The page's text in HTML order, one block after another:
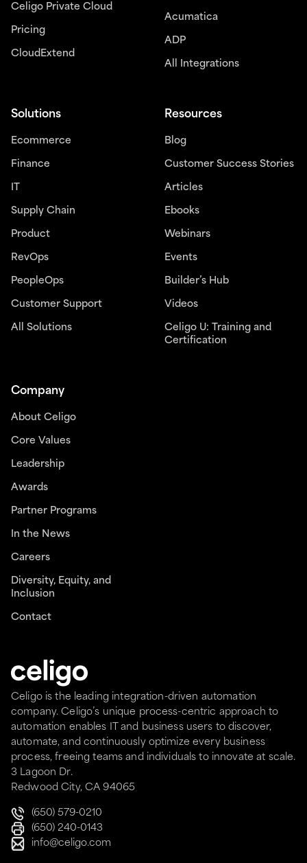
Celigo is the leading integration-driven automation
company. Celigo’s unique process-centric approach to
automation enables IT and business users to discover,
automate, and continuously optimize every business
process, freeing teams and individuals to innovate at scale.
3 Lagoon Dr.
Redwood City, CA 94065
(650) 579-0210
(650) 240-0143
info@celigo.com
Celigo Private Cloud
Pricing
CloudExtend
Acumatica
ADP
All Integrations
Solutions
Ecommerce
Finance
Supply Chain
Product
RevOps
PeopleOps
Customer Support
All Solutions
Resources
Blog
Customer Success Stories
Articles
Ebooks
Webinars
Events
Builder’s Hub
Videos
Celigo U: Training and
Certification
Company
About Celigo
Core Values
Leadership
Awards
Partner Programs
In the News
Careers
Diversity, Equity, and
Inclusion
Contact